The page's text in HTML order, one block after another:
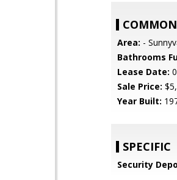
COMMON
Area: -
Bathrooms
Lease Date:
Sale Price:
Year Built:
SPECIFIC
Security